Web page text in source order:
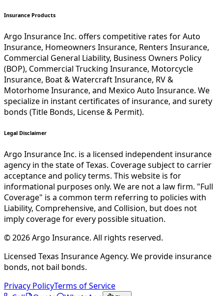
Insurance Products
Argo Insurance Inc. offers competitive rates for Auto
Insurance, Homeowners Insurance, Renters Insurance,
Commercial General Liability, Business Owners Policy
(BOP), Commercial Trucking Insurance, Motorcycle
Insurance, Boat & Watercraft Insurance, RV &
Motorhome Insurance, and Mexico Auto Insurance. We
specialize in instant certificates of insurance, and surety
bonds (Title Bonds, License & Permit).
Legal Disclaimer
Argo Insurance Inc. is a licensed independent insurance
agency in the state of Texas. Coverage subject to carrier
acceptance and policy terms. This website is for
informational purposes only. We are not a law firm. "Full
Coverage" is a common term referring to policies with
Liability, Comprehensive, and Collision, but does not
imply coverage for every possible situation.
©2026Argo Insurance. All rights reserved.
Licensed Texas Insurance Agency. We provide insurance
bonds, not bail bonds.
Privacy PolicyTerms of Service